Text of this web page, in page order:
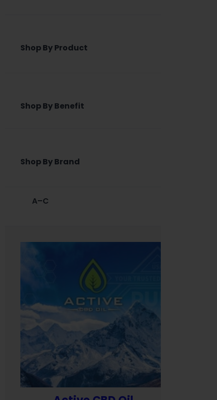
Shop By Product
Shop By Benefit
Shop By Brand
A–C